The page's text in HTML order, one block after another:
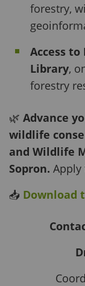
forestry,
Access
Library,
forestry
🌿 Advance
wildlife
and Wildlife
Sopron. Apply
📥 Download